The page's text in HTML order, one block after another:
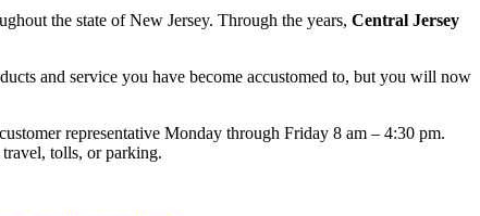
the state of New Jersey. Through the years, Central Jersey
and service you have become accustomed to, but you will now
representative Monday through Friday 8 am – 4:30 pm.
tolls, or parking.